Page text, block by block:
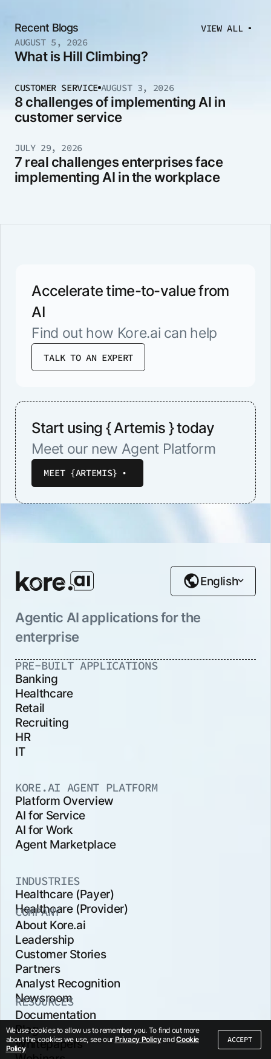
We use cookies to allow us to remember you. To find out more
about the cookies we use, see ourPrivacy PolicyandCookie
Policy
ACCEPT
Recent Blogs
VIEW ALL
AUGUST 5, 2026
What is Hill Climbing?
CUSTOMER SERVICE AUGUST 3, 2026
8 challenges of implementing AI in
customer service
JULY 29, 2026
7 real challenges enterprises face
implementing AI in the workplace
Accelerate time-to-value from
AI
Find out how Kore.ai can help
TALK TO AN EXPERT
Start using { Artemis } today
Meet our new Agent Platform
MEET {ARTEMIS}
Agentic AI applications for the
enterprise
English
PRE-BUILT APPLICATIONS
Banking
Healthcare
Retail
Recruiting
HR
IT
KORE.AI AGENT PLATFORM
Platform Overview
AI for Service
AI for Work
Agent Marketplace
INDUSTRIES
Healthcare (Payer)
Healthcare (Provider)
COMPANY
About Kore.ai
Leadership
Customer Stories
Partners
Analyst Recognition
Newsroom
RESOURCES
Documentation
Blog
Whitepapers